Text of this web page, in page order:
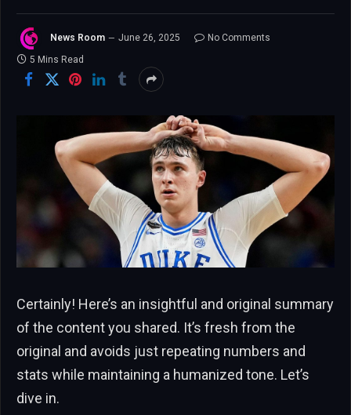
News Room June 26, 2025
No Comments
5 Mins Read
Certainly! Here’s an insightful and original summary
of the content you shared. It’s fresh from the
original and avoids just repeating numbers and
stats while maintaining a humanized tone. Let’s
dive in.